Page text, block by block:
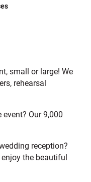
small or large! We
rehearsal
Our 9,000
reception?
the beautiful